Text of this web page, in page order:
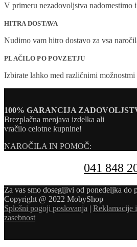
V primeru nezadovoljstva nadomestimo
HITRA DOSTAVA
Nudimo vam hitro dostavo za vsa
PLAČILO PO POVZETJU
Izbirate lahko med različnimi
100% GARANCIJA
Brezplačna menjava izdelka ali
vračilo celotne kupnine!
NAROČILA IN POMOČ:
041 848
Za vas smo dosegljivi od ponedeljka do
Copyright @ 2022 MobyShop
Splošni pogoji poslovanja | Reklamacije
zasebnost